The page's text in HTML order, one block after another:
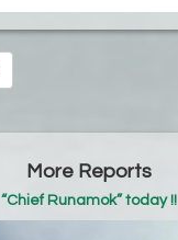
More Reports
“Chief Runamok” today !!